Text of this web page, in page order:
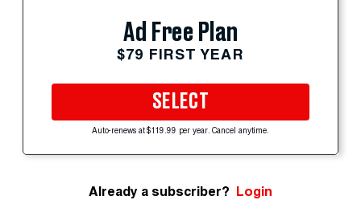
Ad Free Plan
$79 FIRST YEAR
SELECT
Auto-renews at $119.99 per year. Cancel anytime.
Already a subscriber? Login